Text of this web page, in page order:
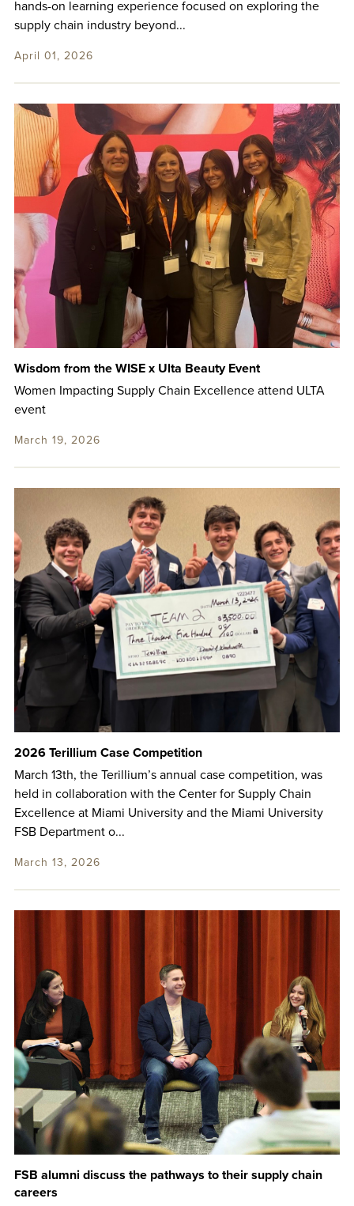
hands-on learning experience focused on exploring the
supply chain industry beyond...
April 01, 2026
Wisdom from the WISE x Ulta Beauty Event
Women Impacting Supply Chain Excellence attend ULTA
event
March 19, 2026
2026 Terillium Case Competition
March 13th, the Terillium’s annual case competition, was
held in collaboration with the Center for Supply Chain
Excellence at Miami University and the Miami University
FSB Department o...
March 13, 2026
FSB alumni discuss the pathways to their supply chain
careers